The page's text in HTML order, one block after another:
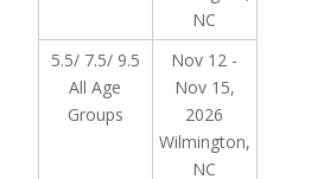
NC
5.5/ 7.5/ 9.5
All Age
Groups
Nov 12 -
Nov 15,
2026
Wilmington,
NC